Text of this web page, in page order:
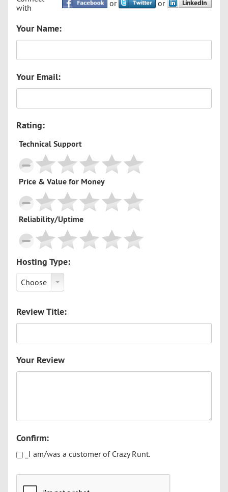
with
or or
Your Name:
Your Email:
Rating:
Technical Support
Price & Value for Money
Reliability/Uptime
Hosting Type:
Choose
Review Title:
Your Review
Confirm:
_I am/was a customer of Crazy Runt.